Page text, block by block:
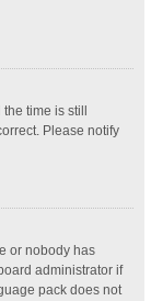
time is still
Please notify
or nobody has
administrator if
pack does not